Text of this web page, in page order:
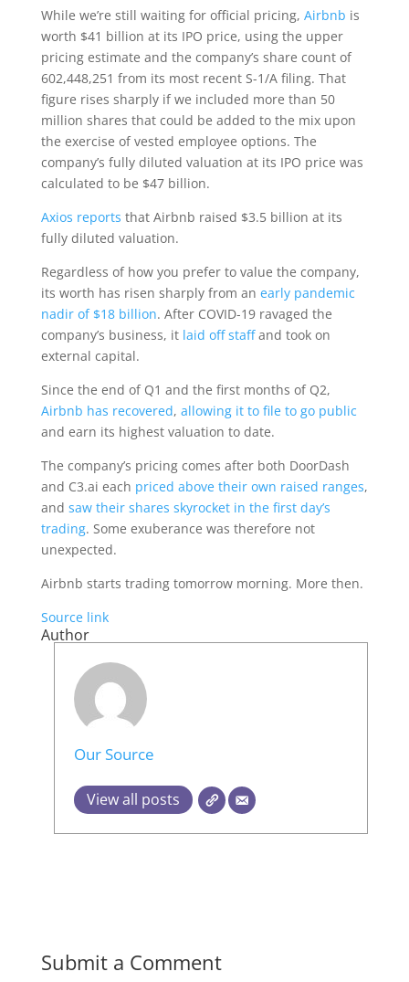
While we’re still waiting for official pricing, Airbnb is
worth $41 billion at its IPO price, using the upper
pricing estimate and the company’s share count of
602,448,251 from its most recent S-1/A filing. That
figure rises sharply if we included more than 50
million shares that could be added to the mix upon
the exercise of vested employee options. The
company’s fully diluted valuation at its IPO price was
calculated to be $47 billion.
Axios reports that Airbnb raised $3.5 billion at its
fully diluted valuation.
Regardless of how you prefer to value the company,
its worth has risen sharply from an early pandemic
nadir of $18 billion. After COVID-19 ravaged the
company’s business, it laid off staffand took on
external capital.
Since the end of Q1 and the first months of Q2,
Airbnb has recovered, allowing it to file to go public
and earn its highest valuation to date.
The company’s pricing comes after both DoorDash
and C3.ai each priced above their own raised ranges,
and saw their shares skyrocket in the first day’s
trading. Some exuberance was therefore not
unexpected.
Airbnb starts trading tomorrow morning. More then.
Source link
Author
Our Source
View all posts
Submit a Comment